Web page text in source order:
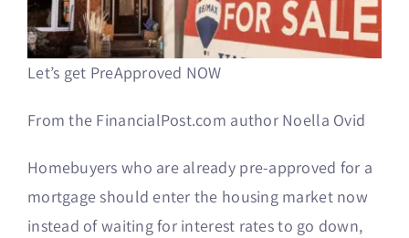
Let’s get PreApproved NOW
From the FinancialPost.com author Noella Ovid
Homebuyers who are already pre-approved for a
mortgage should enter the housing market now
instead of waiting for interest rates to go down,